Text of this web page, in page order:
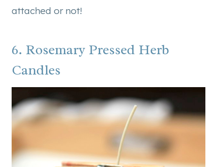
attached or not!
6. Rosemary Pressed Herb
Candles